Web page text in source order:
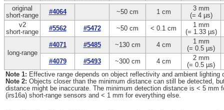
original
short-range
#4064 ~50 cm 1 cm
3 mm
(= 4 µs)
v2
short-range
#5562 #5472 ~50 cm < 0.1 cm
1 mm
(= 1.33 µs)
long-range
#4071 #5485 ~130 cm 4 cm
1 mm
(= 0.5 µs)
#4079
#5493 ~300 cm 4 cm
2 mm
(= 0.5 µs)
Note 1: Effective range depends on object reflectivity and ambient lighting
Note 2: Objects closer than the minimum distance can still be detected,
distance might be inaccurate. The minimum detection distance is < 5 mm
(irs16a) short-range sensors and < 1 mm for everything else.